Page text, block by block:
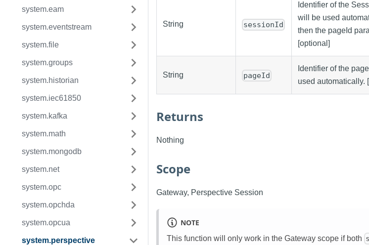
system.eam
system.eventstream
system.file
system.groups
system.historian
system.iec61850
system.kafka
system.math
system.mongodb
system.net
system.opc
system.opchda
system.opcua
system.perspective
String sessionId
Identifier of the
will be used
then the pageId
[optional]
String pageId
Identifier of the
used automatically.
Returns
Nothing
Scope
Gateway, Perspective Session
NOTE
This function will only work in the Gateway scope if both